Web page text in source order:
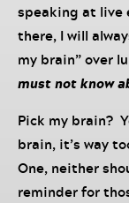
speaking at live
there, I will
my brain” over
must not know
Pick my brain?
brain, it’s way
One, neither
reminder for